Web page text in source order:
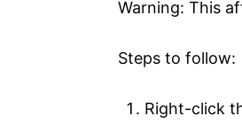
Warning: This
Steps to follow:
Right-click